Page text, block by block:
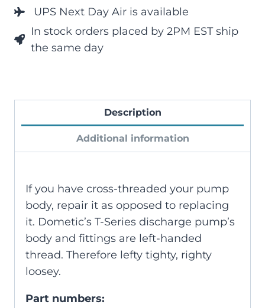
UPS Next Day Air is available
In stock orders placed by 2PM EST ship
the same day
Description
Additional information
If you have cross-threaded your pump
body, repair it as opposed to replacing
it. Dometic’s T-Series discharge pump’s
body and fittings are left-handed
thread. Therefore lefty tighty, righty
loosey.
Part numbers: